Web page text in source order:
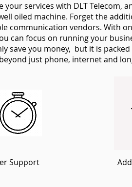
your services with DLT Telecom,
oiled machine. Forget the
communication vendors. With
can focus on running your
save you money, but it is
just phone, internet and
Support